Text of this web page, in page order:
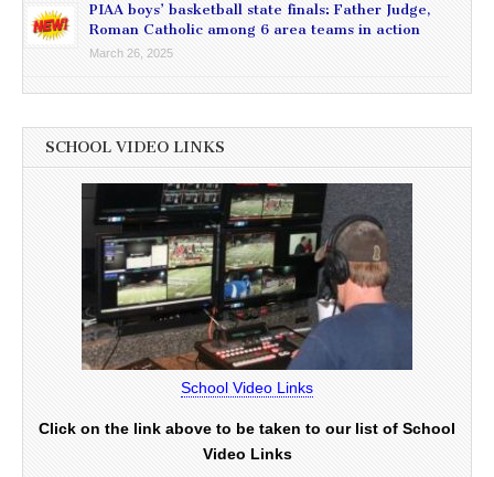
PIAA boys’ basketball state finals: Father Judge,
Roman Catholic among 6 area teams in action
March 26, 2025
SCHOOL VIDEO LINKS
School Video Links
Click on the link above to be taken to our list of School
Video Links